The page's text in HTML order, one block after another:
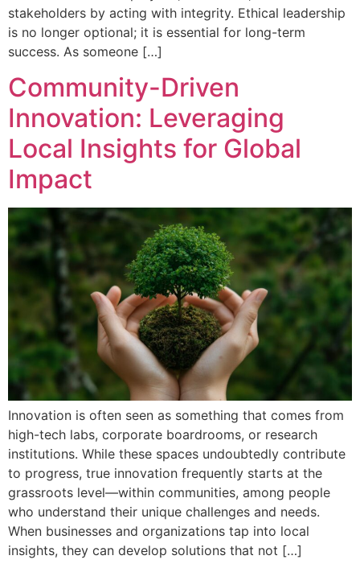
stakeholders by acting with integrity. Ethical leadership
is no longer optional; it is essential for long-term
success. As someone […]
Community-Driven
Innovation: Leveraging
Local Insights for Global
Impact
Innovation is often seen as something that comes from
high-tech labs, corporate boardrooms, or research
institutions. While these spaces undoubtedly contribute
to progress, true innovation frequently starts at the
grassroots level—within communities, among people
who understand their unique challenges and needs.
When businesses and organizations tap into local
insights, they can develop solutions that not […]